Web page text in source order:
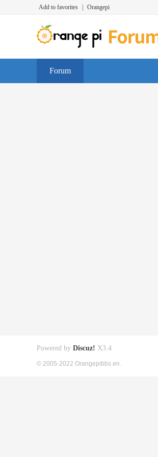
Add to favorites Orangepi
Forum
Powered by Discuz! X3.4
© 2005-2022 Orangepibbs en.